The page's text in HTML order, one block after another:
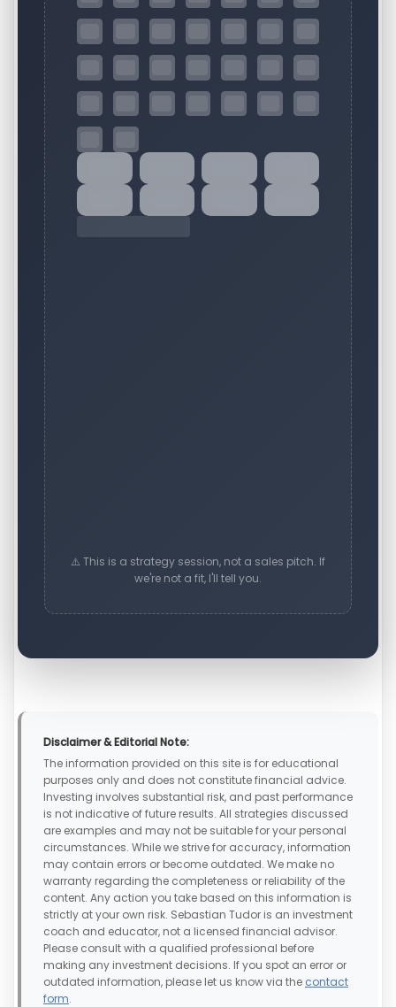
⚠️ This is a strategy session, not a sales pitch. If
we're not a fit, I'll tell you.
Disclaimer & Editorial Note:
The information provided on this site is for educational
purposes only and does not constitute financial advice.
Investing involves substantial risk, and past performance
is not indicative of future results. All strategies discussed
are examples and may not be suitable for your personal
circumstances. While we strive for accuracy, information
may contain errors or become outdated. We make no
warranty regarding the completeness or reliability of the
content. Any action you take based on this information is
strictly at your own risk. Sebastian Tudor is an investment
coach and educator, not a licensed financial advisor.
Please consult with a qualified professional before
making any investment decisions. If you spot an error or
outdated information, please let us know via the contact
form.